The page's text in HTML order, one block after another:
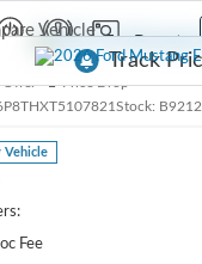
MustangEcoBoost
Offer
Price Drop
Stock: B9212
Vehicle
Fee
Vehicle